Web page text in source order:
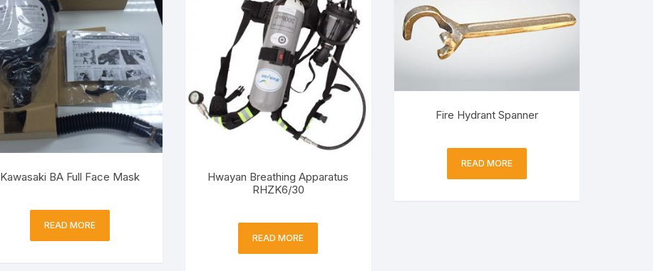
Kawasaki BA Full Face Mask
READ MORE
Hwayan Breathing Apparatus
RHZK6/30
READ MORE
Fire Hydrant Spanner
READ MORE